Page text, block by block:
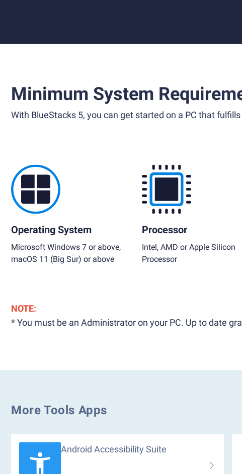
Minimum System
With BlueStacks 5, you can get started on a PC that
Operating System
Microsoft Windows 7 or above,
macOS 11 (Big Sur) or above
Processor
Intel, AMD or Apple Silicon
Processor
NOTE:
* You must be an Administrator on your PC. Up to date
More Tools Apps
Android Accessibility Suite